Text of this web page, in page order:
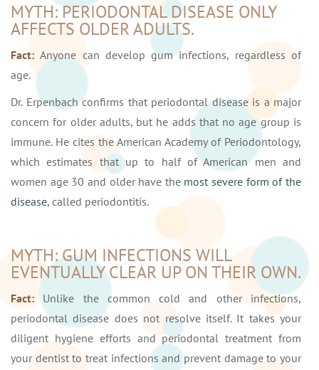
MYTH: PERIODONTAL DISEASE ONLY
AFFECTS OLDER ADULTS.
Fact:Anyone can develop gum infections, regardless of
age.
Dr. Erpenbach confirms that periodontal disease is a major
concern for older adults, but he adds that no age group is
immune. He cites the American Academy of Periodontology,
which estimates that up to half of American men and
women age 30 and older have the most severe form of the
disease, called periodontitis.
MYTH: GUM INFECTIONS WILL
EVENTUALLY CLEAR UP ON THEIR OWN.
Fact: Unlike the common cold and other infections,
periodontal disease does not resolve itself. It takes your
diligent hygiene efforts and periodontal treatment from
your dentist to treat infections and prevent damage to your